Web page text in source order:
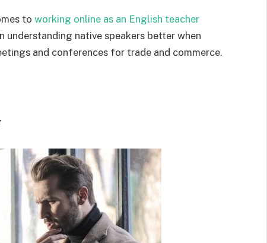
to working online as an English teacher
understanding native speakers better when
and conferences for trade and commerce.